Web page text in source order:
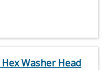
Washer Head